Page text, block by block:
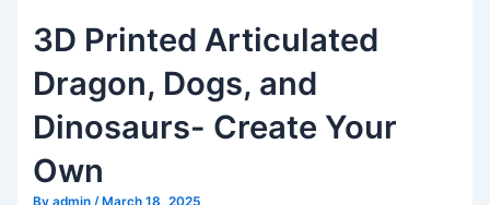
3D Printed Articulated
Dragon, Dogs, and
Dinosaurs- Create Your
Own